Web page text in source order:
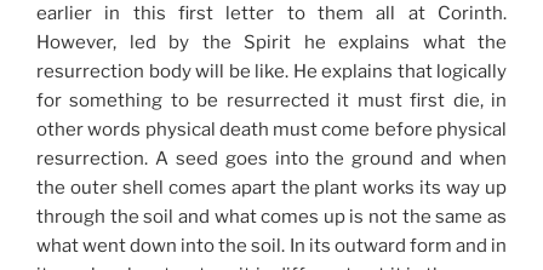
earlier in this first letter to them all at Corinth.
However, led by the Spirit he explains what the
resurrection body will be like. He explains that logically
for something to be resurrected it must first die, in
other words physical death must come before physical
resurrection. A seed goes into the ground and when
the outer shell comes apart the plant works its way up
through the soil and what comes up is not the same as
what went down into the soil. In its outward form and in